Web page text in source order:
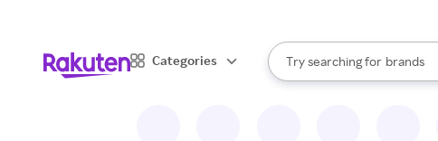
Categories
Search Rakuten
Try searching for
stores
brands
groceries
When autocomplete results